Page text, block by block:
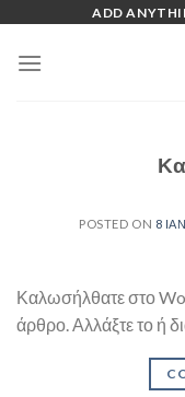
content
ADD
POSTED ON 8
Καλωσήλθατε στο
άρθρο. Αλλάξτε το ή